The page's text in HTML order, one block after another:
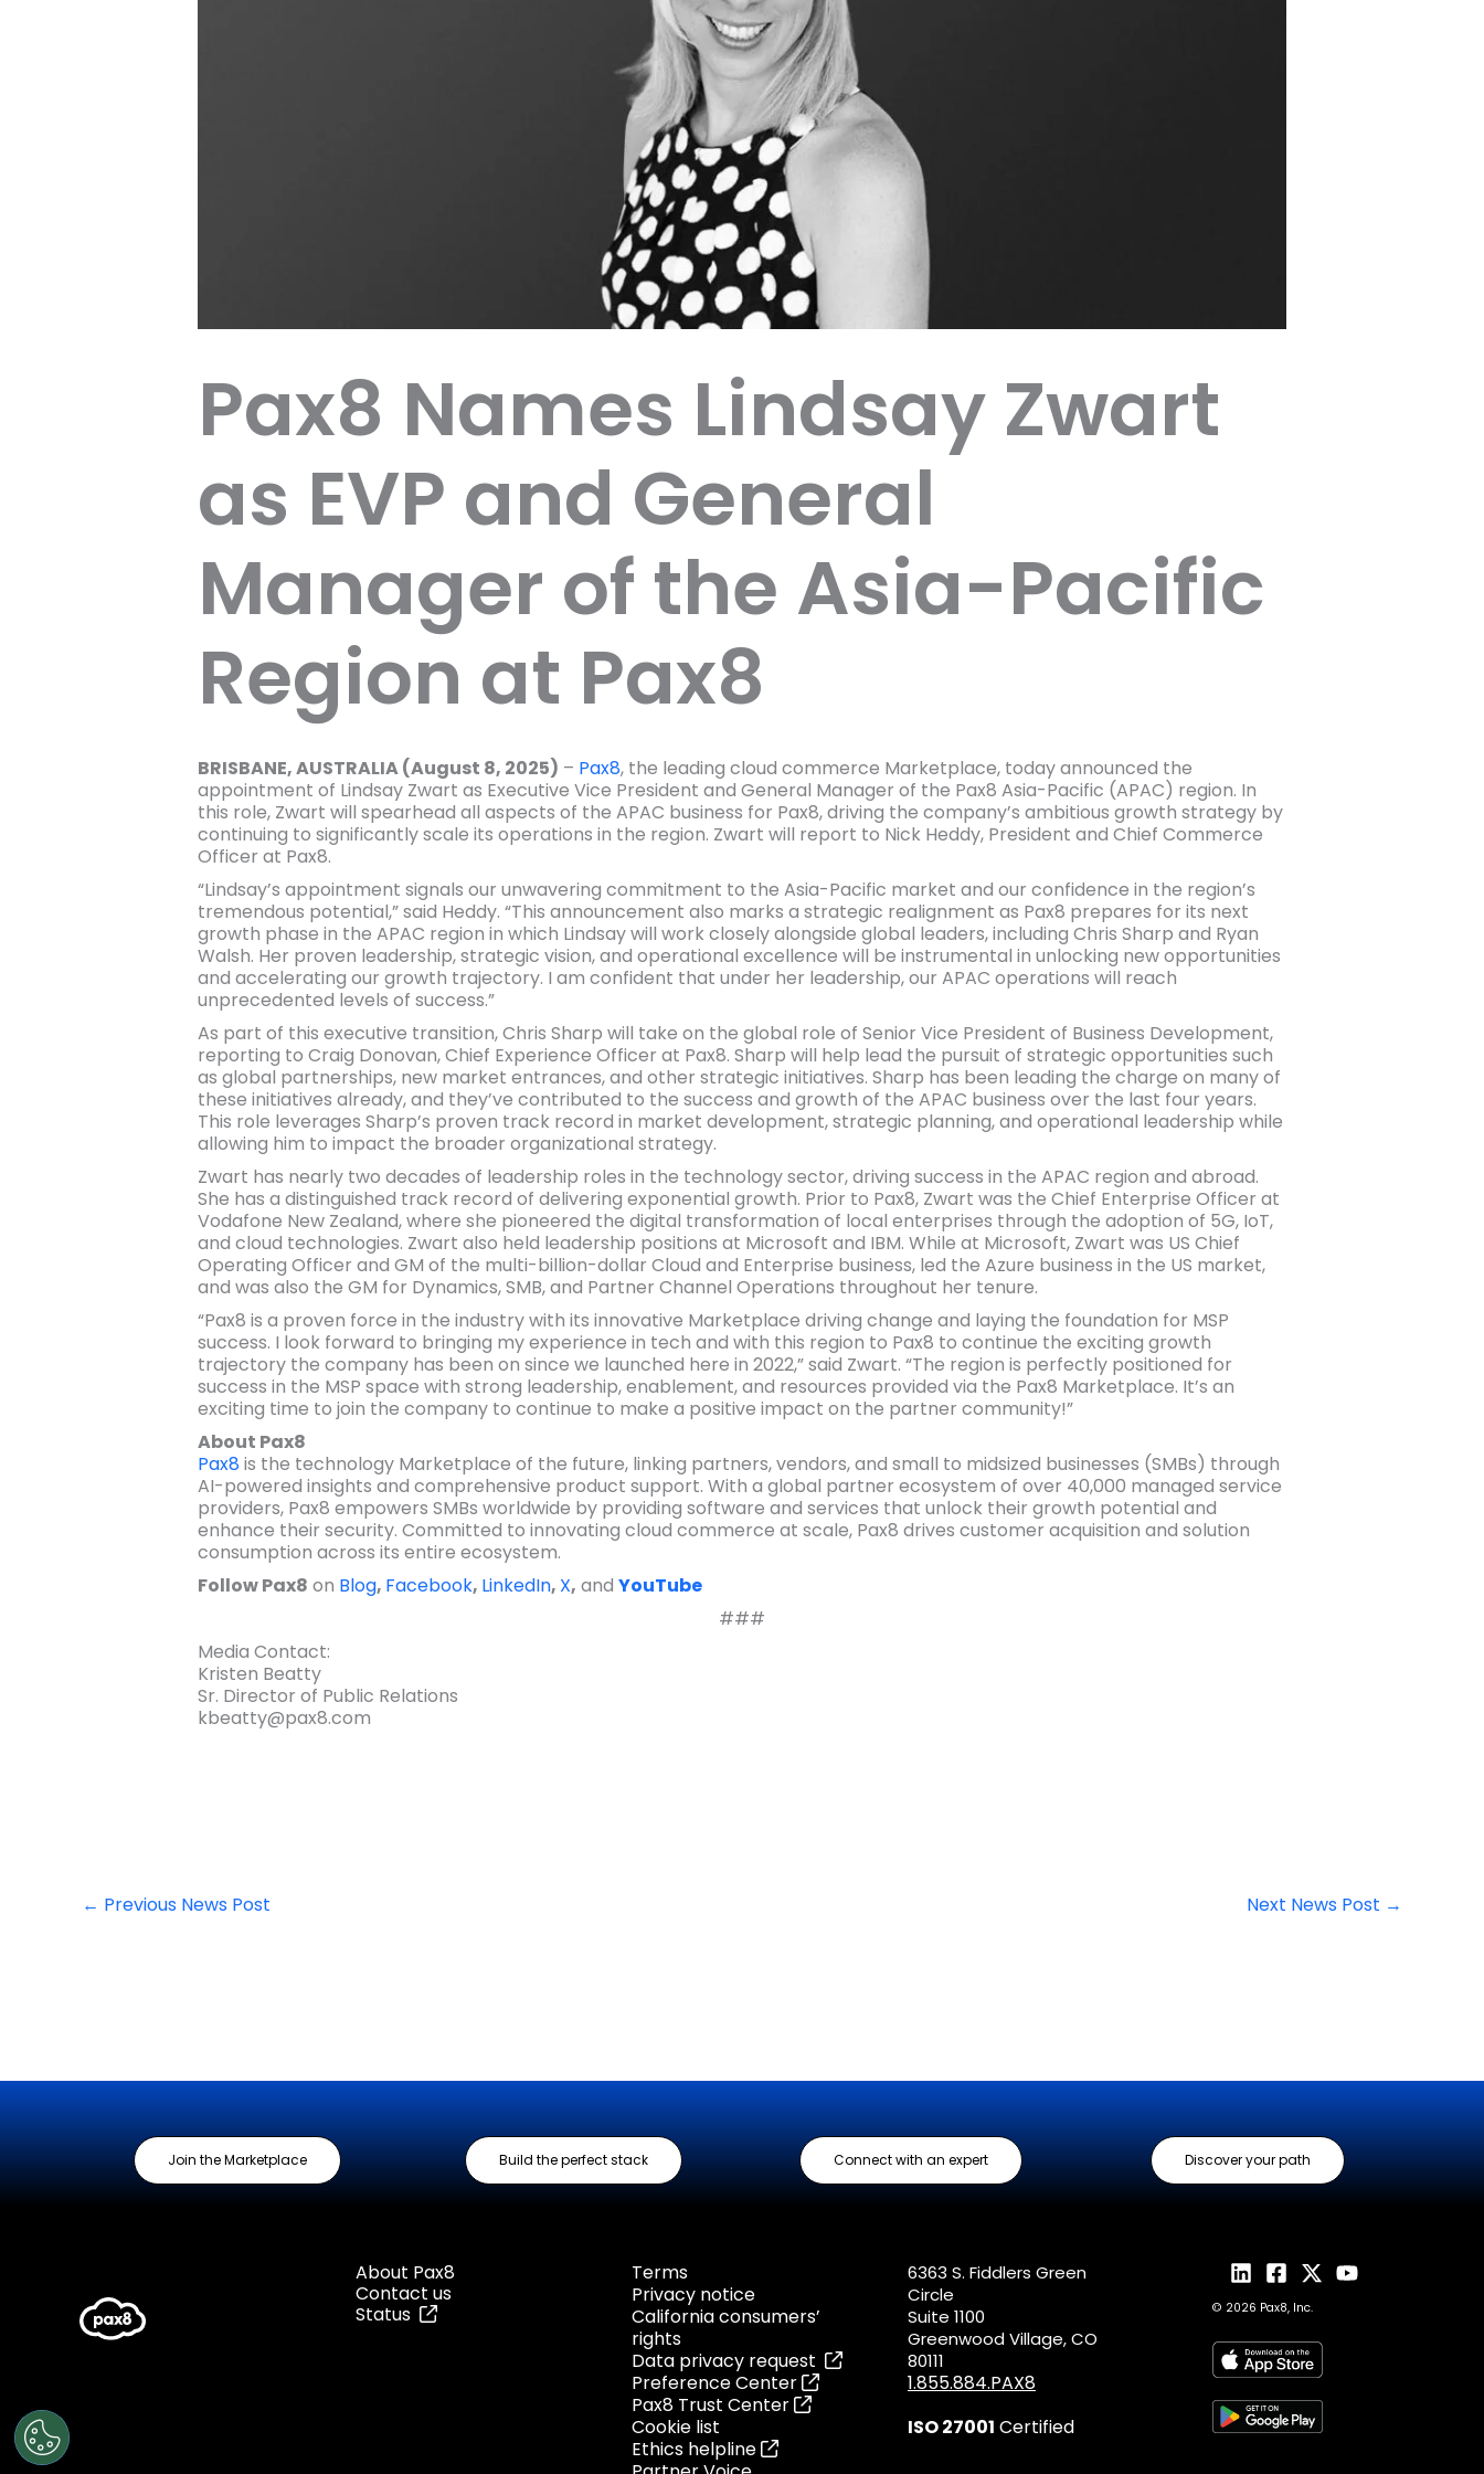
Pax8 Names Lindsay Zwart
as EVP and General
Manager of the Asia-Pacific
Region at Pax8
BRISBANE, AUSTRALIA (August 8, 2025) – Pax8, the leading cloud commerce Marketplace, today announced the
appointment of Lindsay Zwart as Executive Vice President and General Manager of the Pax8 Asia-Pacific (APAC) region. In
this role, Zwart will spearhead all aspects of the APAC business for Pax8, driving the company’s ambitious growth strategy by
continuing to significantly scale its operations in the region. Zwart will report to Nick Heddy, President and Chief Commerce
Officer at Pax8.
“Lindsay’s appointment signals our unwavering commitment to the Asia-Pacific market and our confidence in the region’s
tremendous potential,” said Heddy. “This announcement also marks a strategic realignment as Pax8 prepares for its next
growth phase in the APAC region in which Lindsay will work closely alongside global leaders, including Chris Sharp and Ryan
Walsh. Her proven leadership, strategic vision, and operational excellence will be instrumental in unlocking new opportunities
and accelerating our growth trajectory. I am confident that under her leadership, our APAC operations will reach
unprecedented levels of success.”
As part of this executive transition, Chris Sharp will take on the global role of Senior Vice President of Business Development,
reporting to Craig Donovan, Chief Experience Officer at Pax8. Sharp will help lead the pursuit of strategic opportunities such
as global partnerships, new market entrances, and other strategic initiatives. Sharp has been leading the charge on many of
these initiatives already, and they’ve contributed to the success and growth of the APAC business over the last four years.
This role leverages Sharp’s proven track record in market development, strategic planning, and operational leadership while
allowing him to impact the broader organizational strategy.
Zwart has nearly two decades of leadership roles in the technology sector, driving success in the APAC region and abroad.
She has a distinguished track record of delivering exponential growth. Prior to Pax8, Zwart was the Chief Enterprise Officer at
Vodafone New Zealand, where she pioneered the digital transformation of local enterprises through the adoption of 5G, IoT,
and cloud technologies. Zwart also held leadership positions at Microsoft and IBM. While at Microsoft, Zwart was US Chief
Operating Officer and GM of the multi-billion-dollar Cloud and Enterprise business, led the Azure business in the US market,
and was also the GM for Dynamics, SMB, and Partner Channel Operations throughout her tenure.
“Pax8 is a proven force in the industry with its innovative Marketplace driving change and laying the foundation for MSP
success. I look forward to bringing my experience in tech and with this region to Pax8 to continue the exciting growth
trajectory the company has been on since we launched here in 2022,” said Zwart. “The region is perfectly positioned for
success in the MSP space with strong leadership, enablement, and resources provided via the Pax8 Marketplace. It’s an
exciting time to join the company to continue to make a positive impact on the partner community!”
About Pax8
Pax8 is the technology Marketplace of the future, linking partners, vendors, and small to midsized businesses (SMBs) through
AI-powered insights and comprehensive product support. With a global partner ecosystem of over 40,000 managed service
providers, Pax8 empowers SMBs worldwide by providing software and services that unlock their growth potential and
enhance their security. Committed to innovating cloud commerce at scale, Pax8 drives customer acquisition and solution
consumption across its entire ecosystem.
Follow Pax8 on Blog, Facebook, LinkedIn, X, and YouTube
###
Media Contact:
Kristen Beatty
Sr. Director of Public Relations
kbeatty@pax8.com
← Previous News Post Next News Post →
Join the Marketplace Build the perfect stack Connect with an expert Discover your path
About Pax8
Contact us
Status
Terms
Privacy notice
California consumers’
rights
Data privacy request
Preference Center
Pax8 Trust Center
Cookie list
Ethics helpline
6363 S. Fiddlers Green
Circle
Suite 1100
Greenwood Village, CO
80111
1.855.884.PAX8
ISO 27001 Certified
© 2026 Pax8, Inc.